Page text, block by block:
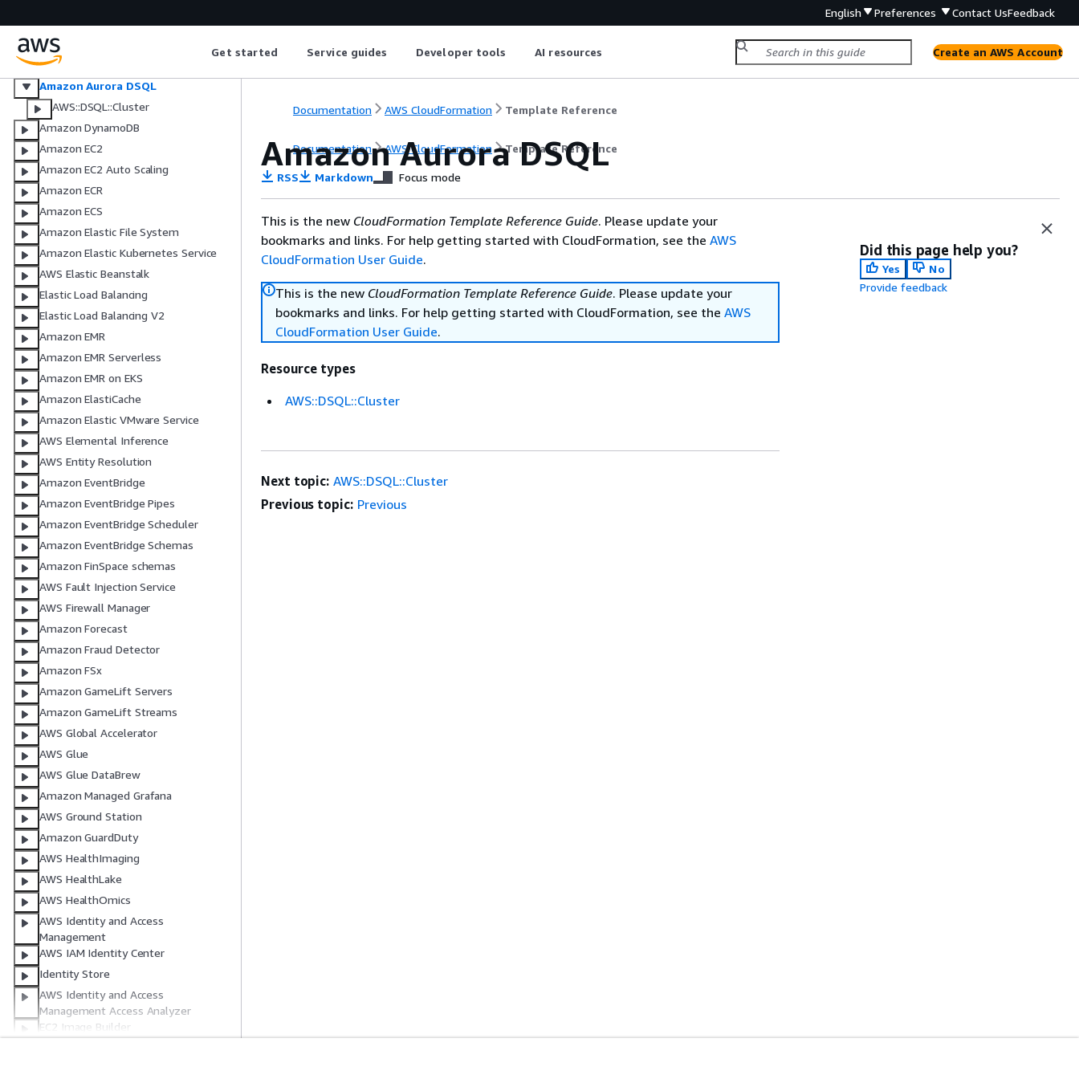
English Preferences Contact UsFeedback
Get started Service guides Developer tools AI resources Create an AWS Account
MongoDB compatibility)
Amazon DocumentDB (with
MongoDB compatibility) elastic
Amazon Aurora DSQL
AWS::DSQL::Cluster
Amazon DynamoDB
Amazon EC2
Amazon EC2 Auto Scaling
Amazon ECR
Amazon ECS
Amazon Elastic File System
Amazon Elastic Kubernetes Service
AWS Elastic Beanstalk
Elastic Load Balancing
Elastic Load Balancing V2
Amazon EMR
Amazon EMR Serverless
Amazon EMR on EKS
Amazon ElastiCache
Amazon Elastic VMware Service
AWS Elemental Inference
AWS Entity Resolution
Amazon EventBridge
Amazon EventBridge Pipes
Amazon EventBridge Scheduler
Amazon EventBridge Schemas
Amazon FinSpace schemas
AWS Fault Injection Service
AWS Firewall Manager
Amazon Forecast
Amazon Fraud Detector
Amazon FSx
Amazon GameLift Servers
Amazon GameLift Streams
AWS Global Accelerator
AWS Glue
AWS Glue DataBrew
Amazon Managed Grafana
AWS Ground Station
Amazon GuardDuty
AWS HealthImaging
AWS HealthLake
AWS HealthOmics
AWS Identity and Access
Management
AWS IAM Identity Center
Identity Store
AWS Identity and Access
Management Access Analyzer
EC2 Image Builder
Documentation AWS CloudFormation Template Reference
Documentation AWS CloudFormation Template Reference
Amazon Aurora DSQL
RSS Markdown Focus mode
This is the new CloudFormation Template Reference Guide. Please update your
bookmarks and links. For help getting started with CloudFormation, see the AWS
CloudFormation User Guide.
This is the new CloudFormation Template Reference Guide. Please update your
bookmarks and links. For help getting started with CloudFormation, see the AWS
CloudFormation User Guide.
Resource types
AWS::DSQL::Cluster
Did this page help you?
Yes
No
Provide feedback
Next topic: AWS::DSQL::Cluster
Previous topic: Previous